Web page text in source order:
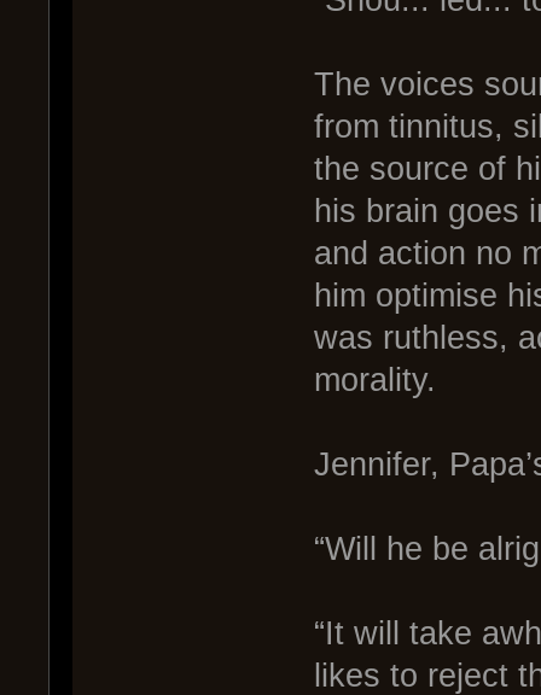
The voices
from tinnitus,
the source of
his brain goes
and action no
him optimise
was ruthless,
morality.
Jennifer,
“Will he be
“It will take
likes to reject